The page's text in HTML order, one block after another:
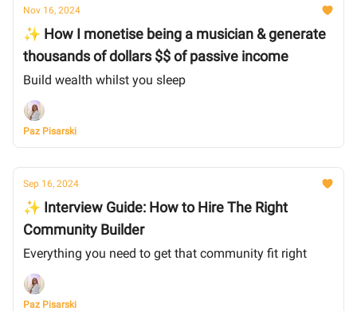
Nov 16, 2024
✨ How I monetise being a musician & generate
thousands of dollars $$ of passive income
Build wealth whilst you sleep
Paz Pisarski
Sep 16, 2024
✨ Interview Guide: How to Hire The Right
Community Builder
Everything you need to get that community fit right
Paz Pisarski